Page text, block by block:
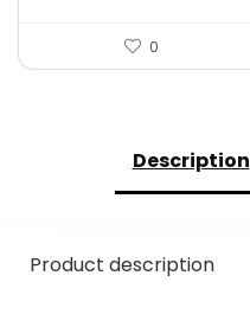
0
Description
Product description